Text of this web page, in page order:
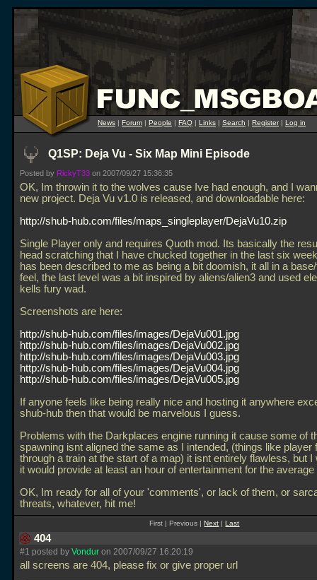
News | Forum | People | FAQ | Links | Search | Register| Log in
Q1SP: Deja Vu - Six Map Mini Episode
Posted by RickyT33 on 2007/09/27 15:36:35
OK, Im throwin it to the wolves cause Ive had enough, and I
new project. Deja Vu v1.0 is released, and downloadable here:
http://shub-hub.com/files/maps_singleplayer/DejaVu10.zip
Single Player only and requires Quoth mod. Its basically the
head scratching that I have chucked together in the last six
has been described to me as being a bit doomish, it all in a
feel, the last level was a bit inspired by aliens/alien3 and used
kells fury wad.
Screenshots are here:
http://shub-hub.com/files/images/DejaVu001.jpg
http://shub-hub.com/files/images/DejaVu002.jpg
http://shub-hub.com/files/images/DejaVu003.jpg
http://shub-hub.com/files/images/DejaVu004.jpg
http://shub-hub.com/files/images/DejaVu005.jpg
If anyone feels like being really nice and hosting it anywhere
shub-hub then that would be marvelous I guess.
Problems with the Darkplaces engine running it cause some of
spawning isnt aligned the same as I intended, (things like player
through a train at the start of a map) it isnt entirely flawless, but I
it would provide at least an hour of entertainment for the average
OK, Im ready for all of your 'comments', or lack of them, or
threats, whatever, hit me!
First | Previous |Next |Last
404
#1 posted by Vondur on 2007/09/27 16:20:19
all screens are 404, please fix or give proper url